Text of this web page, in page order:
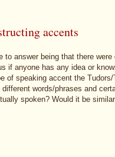
accents
answer being that there
if anyone has any idea or
of speaking accent the
words/phrases and
spoken? Would it be